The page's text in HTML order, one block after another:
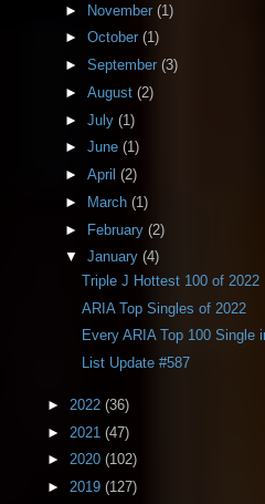
► November (1)
► October (1)
► September (3)
► August (2)
► July (1)
► June (1)
► April (2)
►
March (1)
► February (2)
▼ January (4)
Triple J Hottest 100 of 2022
ARIA Top Singles of 2022
Every ARIA Top 100 Single
List Update #587
► 2022 (36)
► 2021 (47)
► 2020 (102)
► 2019 (127)